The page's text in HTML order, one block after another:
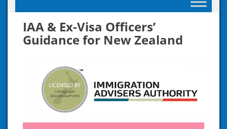
IAA & Ex-Visa Officers’
Guidance for New Zealand